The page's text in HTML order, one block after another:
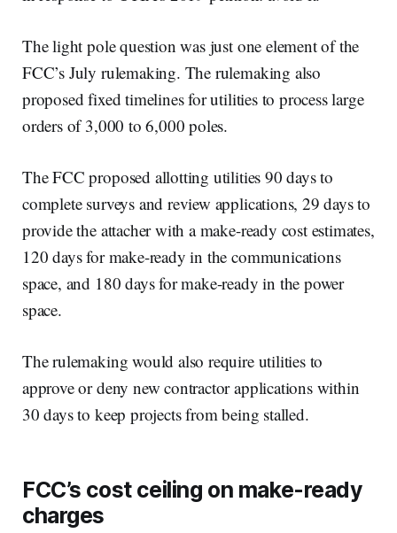
The light pole question was just one element of the
FCC’s July rulemaking. The rulemaking also
proposed fixed timelines for utilities to process large
orders of 3,000 to 6,000 poles.
The FCC proposed allotting utilities 90 days to
complete surveys and review applications, 29 days to
provide the attacher with a make-ready cost estimates,
120 days for make-ready in the communications
space, and 180 days for make-ready in the power
space.
The rulemaking would also require utilities to
approve or deny new contractor applications within
30 days to keep projects from being stalled.
FCC’s cost ceiling on make-ready
charges